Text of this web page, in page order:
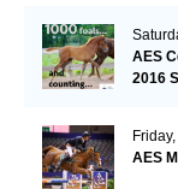
AES
2016
AES